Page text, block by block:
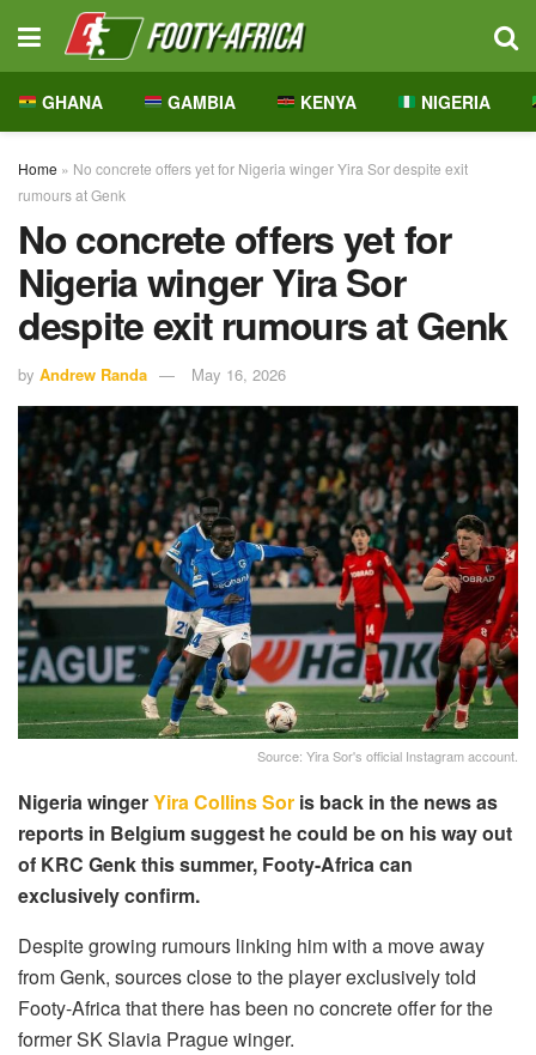
GHANA GAMBIA KENYA NIGERIA
Home » No concrete offers yet for Nigeria winger Yira Sor despite exit
rumours at Genk
No concrete offers yet for
Nigeria winger Yira Sor
despite exit rumours at Genk
by Andrew Randa May 16, 2026
Source: Yira Sor's official Instagram account.
Nigeria wingerYira Collins Sor is back in the news as
reports in Belgium suggest he could be on his way out
of KRC Genk this summer, Footy-Africa can
exclusively confirm.
Despite growing rumours linking him with a move away
from Genk, sources close to the player exclusively told
Footy-Africa that there has been no concrete offer for the
former SK Slavia Prague winger.